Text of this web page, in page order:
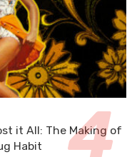
it All: The Making of
Habit